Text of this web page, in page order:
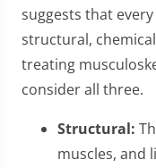
suggests that
structural,
treating
consider all three.
Structural:
muscles, and